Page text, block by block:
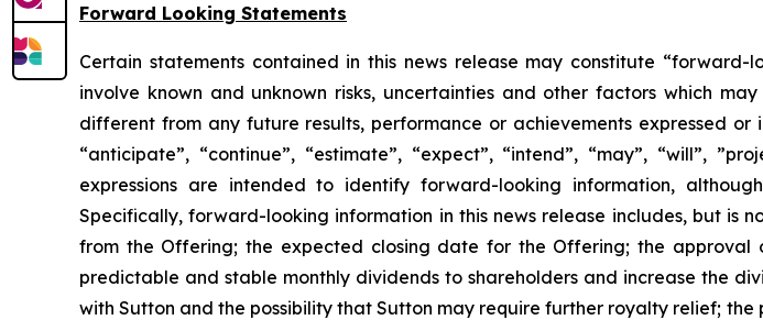
Forward Looking Statements
Certain statements contained in this news release may constitute
involve known and unknown risks, uncertainties and other factors which
different from any future results, performance or achievements expressed
“anticipate”, “continue”, “estimate”, “expect”, “intend”, “may”, “will”,
expressions are intended to identify forward-looking information,
Specifically, forward-looking information in this news release includes, but is
from the Offering; the expected closing date for the Offering; the
predictable and stable monthly dividends to shareholders and increase the
with Sutton and the possibility that Sutton may require further royalty relief;